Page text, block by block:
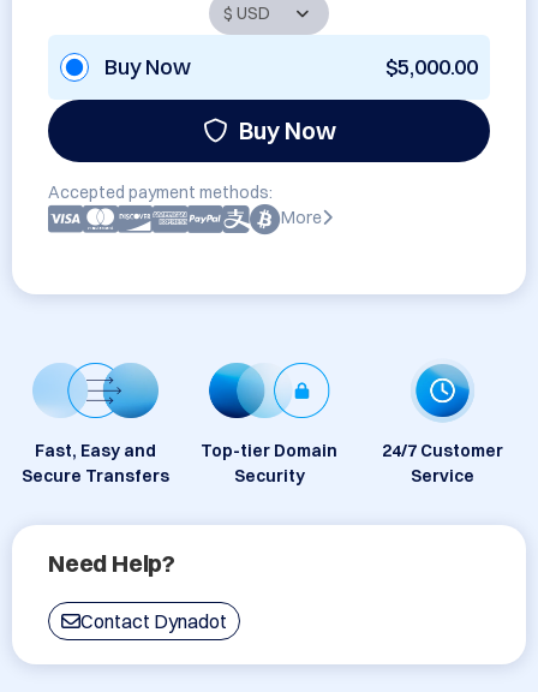
Buy Now $5,000.00
Buy Now
Accepted payment methods:
More
Fast, Easy and
Secure Transfers
Top-tier Domain
Security
24/7 Customer
Service
Need Help?
Contact Dynadot